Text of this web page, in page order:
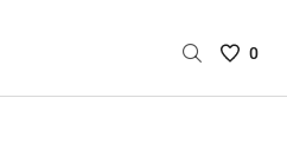
Saved
0